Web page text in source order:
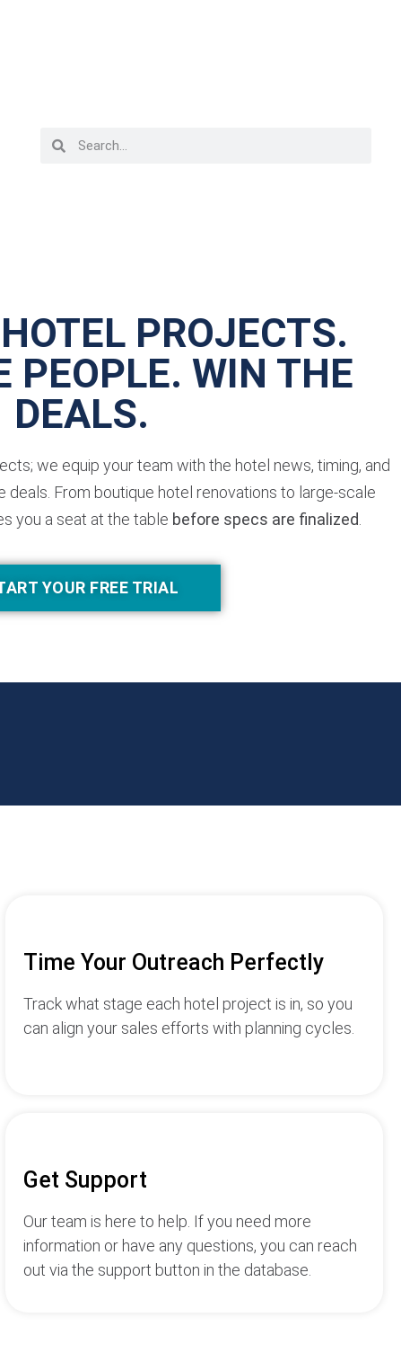
PROJECTS.
PEOPLE. WIN THE
DEALS.
we equip your team with the hotel news, timing, and
From boutique hotel renovations to large-scale
you a seat at the table before specs are finalized.
YOUR FREE TRIAL
Time Your Outreach Perfectly
Track what stage each hotel project is in, so you
can align your sales efforts with planning cycles.
Get Support
Our team is here to help. If you need more
information or have any questions, you can reach
out via the support button in the database.